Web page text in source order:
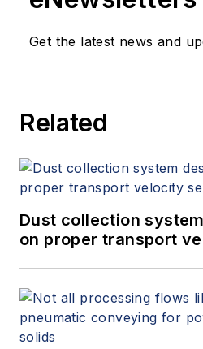
Get the latest news and
Related
Dust collection
on proper transport